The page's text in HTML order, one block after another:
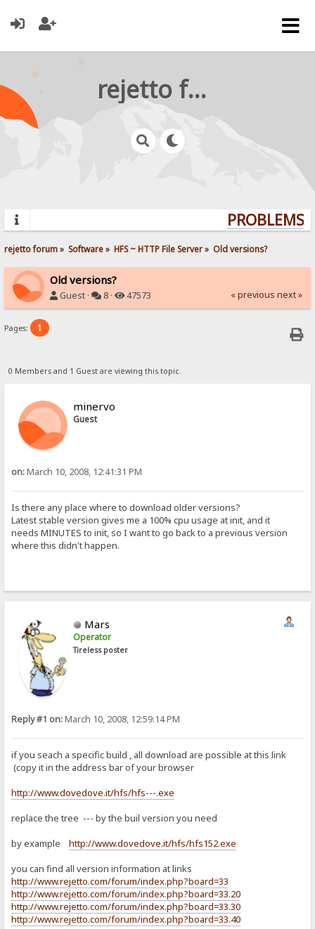
rejetto forum
rejetto forum» Software» HFS ~ HTTP File Server» Old versions?
Old versions?
Guest · 8 · 47573 « previous next »
Pages: 1
0 Members and 1 Guest are viewing this topic.
minervo
Guest
on:March 10, 2008, 12:41:31 PM
Is there any place where to download older versions?
Latest stable version gives me a 100% cpu usage at init, and it
needs MINUTES to init, so I want to go back to a previous version
where this didn't happen.
Mars
Operator
Tireless poster
Reply #1 on:March 10, 2008, 12:59:14 PM
if you seach a specific build , all download are possible at this link
(copy it in the address bar of your browser
http://www.dovedove.it/hfs/hfs---.exe
replace the tree --- by the buil version you need
by examplehttp://www.dovedove.it/hfs/hfs152.exe
you can find all version information at links
http://www.rejetto.com/forum/index.php?board=33
http://www.rejetto.com/forum/index.php?board=33.20
http://www.rejetto.com/forum/index.php?board=33.30
http://www.rejetto.com/forum/index.php?board=33.40